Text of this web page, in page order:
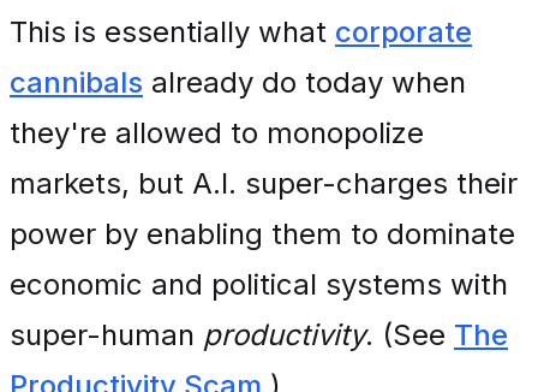
This is essentially what corporate
cannibals already do today when
they're allowed to monopolize
markets, but A.I. super-charges their
power by enabling them to dominate
economic and political systems with
super-human productivity. (See The